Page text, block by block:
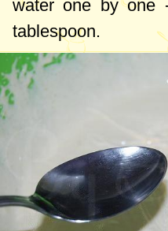
water one by one
tablespoon.